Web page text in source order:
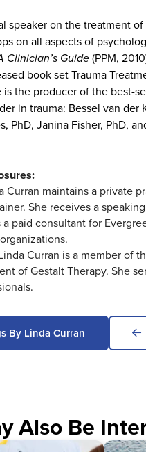
speaker on the treatment
on all aspects of
Clinician’s Guide(PPM,
book set Trauma
is the producer of the best-
in trauma: Bessel van der
PhD, Janina Fisher, PhD,
Curran maintains a private
She receives a
a paid consultant for
Curran is a member of
of Gestalt Therapy. She
By Linda Curran
Also Be